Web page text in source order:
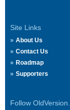
Site Links
About Us
Contact Us
Roadmap
Supporters
Follow